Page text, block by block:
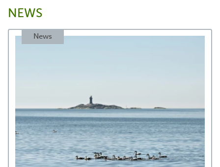
NEWS
News